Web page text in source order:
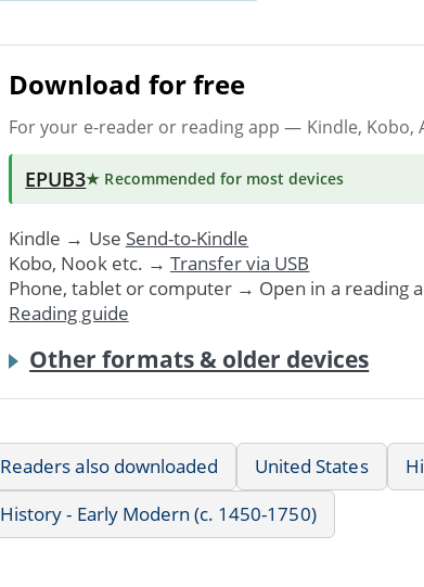
Download for free
For your e-reader or reading app — Kindle, Kobo,
EPUB3★ Recommended for most devices
Kindle → Use Send-to-Kindle
Kobo, Nook etc. → Transfer via USB
Phone, tablet or computer → Open in a reading
Reading guide
Other formats & older devices
Readers also downloaded United States
History - Early Modern (c. 1450-1750)